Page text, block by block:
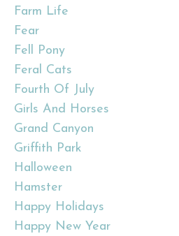
Farm Life
Fear
Fell Pony
Feral Cats
Fourth Of July
Girls And Horses
Grand Canyon
Griffith Park
Halloween
Hamster
Happy Holidays
Happy New Year